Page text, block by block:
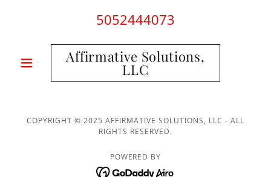
5052444073
Affirmative Solutions,
LLC
COPYRIGHT © 2025 AFFIRMATIVE SOLUTIONS, LLC - ALL
RIGHTS RESERVED.
POWERED BY